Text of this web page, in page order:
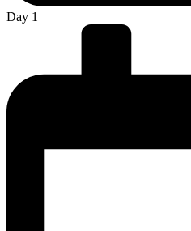
Day 1